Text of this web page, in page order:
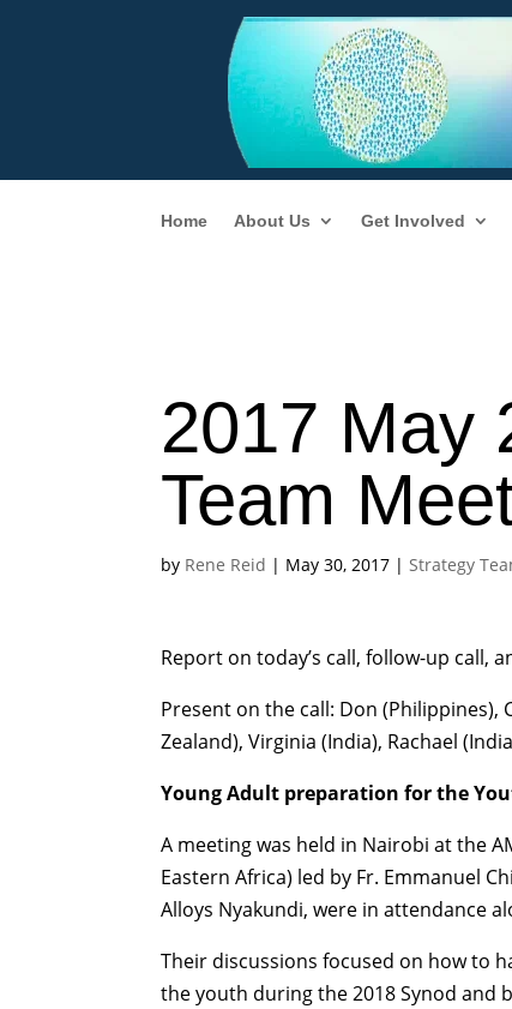
Home About Us Get Involved
2017 May
Team
by Rene Reid | May 30, 2017 |Strategy
Report on today’s call, follow-up call,
Present on the call: Don (Philippines),
Zealand), Virginia (India), Rachael
Young Adult preparation for the
A meeting was held in Nairobi at the
Eastern Africa) led by Fr. Emmanuel
Alloys Nyakundi, were in attendance
Their discussions focused on how to
the youth during the 2018 Synod and